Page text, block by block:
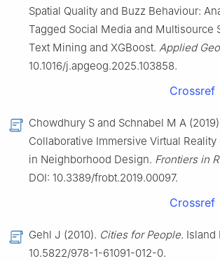
Spatial Quality and Buzz Behaviour:
Tagged Social Media and Multisource
Text Mining and XGBoost. Applied
10.1016/j.apgeog.2025.103858.
Crossref
Chowdhury S and Schnabel M A
Collaborative Immersive Virtual
in Neighborhood Design. Frontiers in
DOI: 10.3389/frobt.2019.00097.
Crossref
Gehl J (2010). Cities for People. Island
10.5822/978-1-61091-012-0.